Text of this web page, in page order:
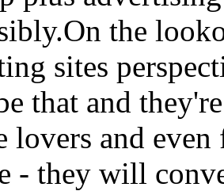
the
sites
that and
lovers and
- they will